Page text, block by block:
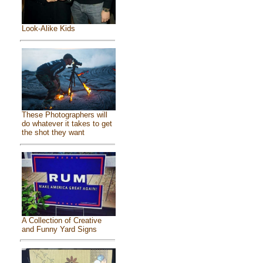
Look-Alike Kids
These Photographers will
do whatever it takes to get
the shot they want
A Collection of Creative
and Funny Yard Signs